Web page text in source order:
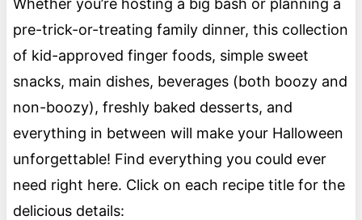
Whether you’re hosting a big bash or planning a
pre-trick-or-treating family dinner, this collection
of kid-approved finger foods, simple sweet
snacks, main dishes, beverages (both boozy and
non-boozy), freshly baked desserts, and
everything in between will make your Halloween
unforgettable! Find everything you could ever
need right here. Click on each recipe title for the
delicious details: